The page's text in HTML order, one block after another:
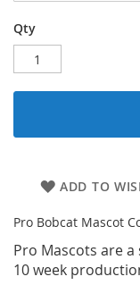
Qty
ADD TO
Pro Bobcat Mascot
Pro Mascots are
10 week